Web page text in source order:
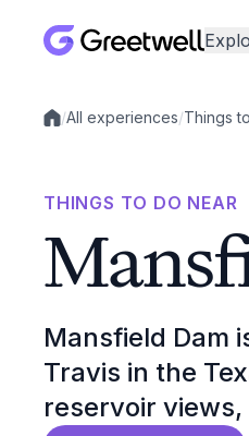
Local experiences
/All experiences/Things
THINGS TO DO NEAR
Mansfield Dam
Travis in the
reservoir